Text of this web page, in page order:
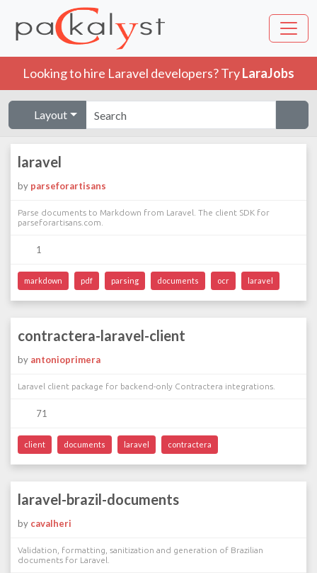
Looking to hire Laravel developers? TryLaraJobs
Layout
laravel
by parseforartisans
Parse documents to Markdown from Laravel. The client SDK for
parseforartisans.com.
1
markdown pdf parsing documents ocr laravel
contractera-laravel-client
by antonioprimera
Laravel client package for backend-only Contractera integrations.
71
client documents laravel contractera
laravel-brazil-documents
by cavalheri
Validation, formatting, sanitization and generation of Brazilian
documents for Laravel.